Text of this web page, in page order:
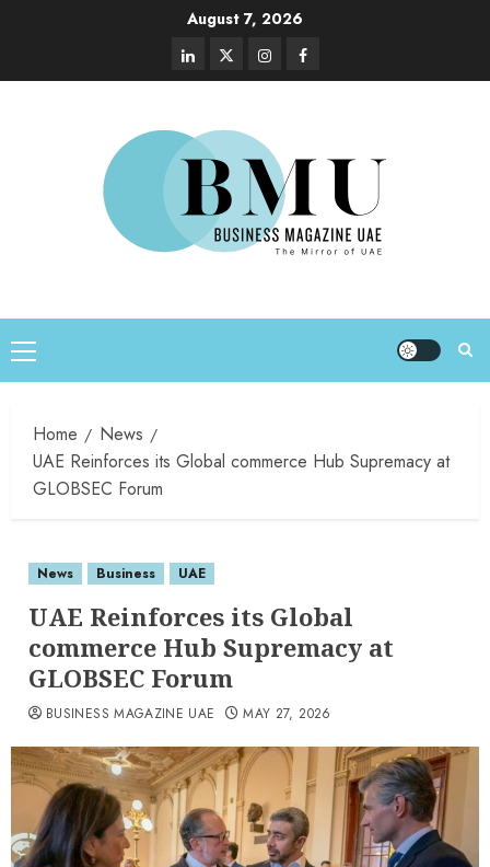
August 7, 2026
Home
News
UAE Reinforces its Global commerce Hub Supremacy at
GLOBSEC Forum
News Business UAE
UAE Reinforces its Global
commerce Hub Supremacy at
GLOBSEC Forum
BUSINESS MAGAZINE UAE MAY 27, 2026